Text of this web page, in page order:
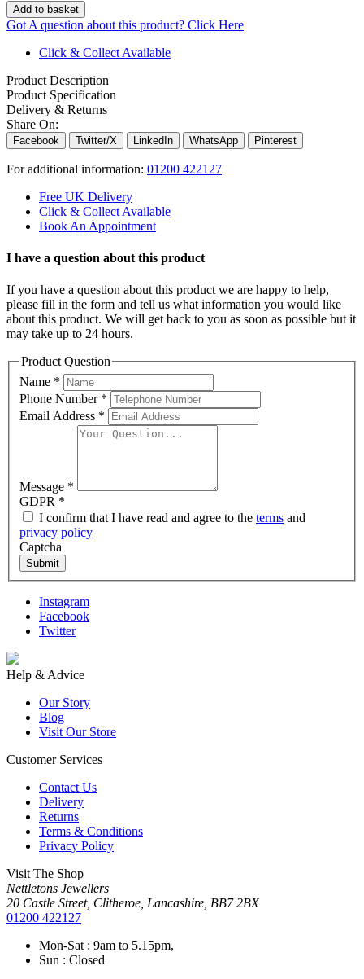
Add to basket
Got A question about this product? Click Here
Click & Collect Available
Product Description
Product Specification
Delivery & Returns
Share On:
Facebook Twitter/X LinkedIn WhatsApp Pinterest
For additional information: 01200 422127
Free UK Delivery
Click & Collect Available
Book An Appointment
I have a question about this product
If you have a question about this product we are happy to help,
please fill in the form and tell us what information you would like
about this product. We will get back to you as soon as possible but it
may take up to 24 hours.
Product Question
Name *
Phone Number *
Email Address *
Message *
GDPR *
I confirm that I have read and agree to the terms and
privacy policy
Captcha
Submit
Instagram
Facebook
Twitter
Help & Advice
Our Story
Blog
Visit Our Store
Customer Services
Contact Us
Delivery
Returns
Terms & Conditions
Privacy Policy
Visit The Shop
Nettletons Jewellers
20 Castle Street, Clitheroe, Lancashire, BB7 2BX
01200 422127
Mon-Sat : 9am to 5.15pm,
Sun : Closed